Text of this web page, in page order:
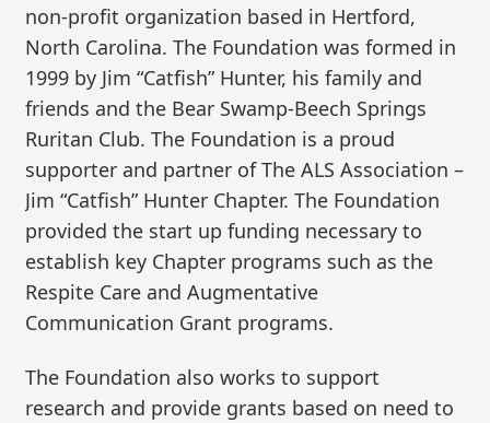
non-profit organization based in Hertford,
North Carolina. The Foundation was formed in
1999 by Jim “Catfish” Hunter, his family and
friends and the Bear Swamp-Beech Springs
Ruritan Club. The Foundation is a proud
supporter and partner of The ALS Association –
Jim “Catfish” Hunter Chapter. The Foundation
provided the start up funding necessary to
establish key Chapter programs such as the
Respite Care and Augmentative
Communication Grant programs.
The Foundation also works to support
research and provide grants based on need to